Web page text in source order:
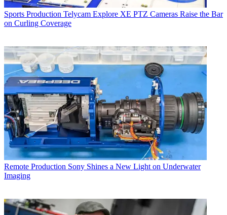
Sports Production Telycam Explore XE PTZ Cameras Raise the Bar
on Curling Coverage
Remote Production Sony Shines a New Light on Underwater
Imaging